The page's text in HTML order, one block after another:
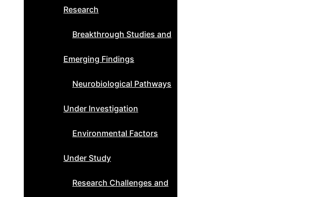
Research
Breakthrough Studies and
Emerging Findings
Neurobiological Pathways
Under Investigation
Environmental Factors
Under Study
Research Challenges and